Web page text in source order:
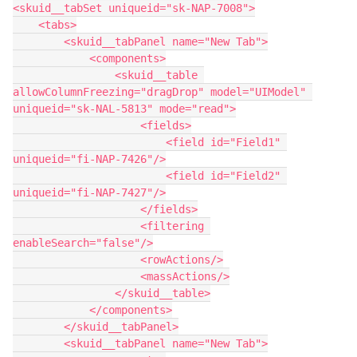
<skuid__tabSet uniqueid="sk-NAP-7008">
allowColumnFreezing="dragDrop" model="UIModel"
uniqueid="sk-NAL-5813" mode="read">
uniqueid="fi-NAP-7426"/>
uniqueid="fi-NAP-7427"/>
enableSearch="false"/>